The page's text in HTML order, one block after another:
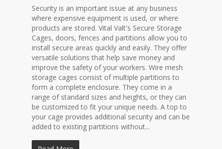
Security is an important issue at any business
where expensive equipment is used, or where
products are stored. Vital Valt's Secure Storage
Cages, doors, fences and partitions allow you to
install secure areas quickly and easily. They offer
versatile solutions that help save money and
improve the safety of your workers. Wire mesh
storage cages consist of multiple partitions to
form a complete enclosure. They come in a
range of standard sizes and heights, or they can
be customized to fit your unique needs. A top to
your cage provides additional security and can be
added to existing partitions without...